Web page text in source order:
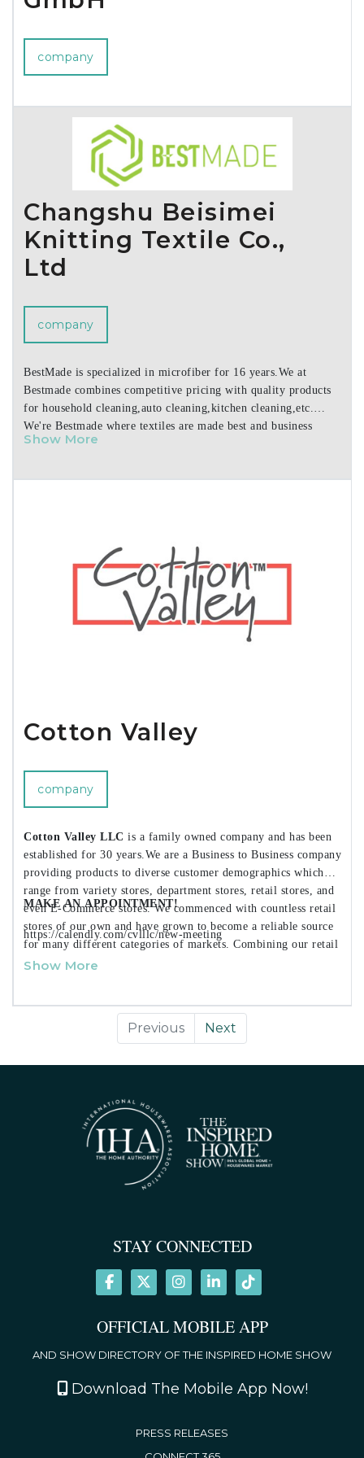
company
Changshu Beisimei
Knitting Textile Co.,
Ltd
company
BestMade is specialized in microfiber for 16 years.We at
Bestmade combines competitive pricing with quality products
for household cleaning,auto cleaning,kitchen cleaning,etc.
We're Bestmade where textiles are made best and business
made easy.
Show More
Cotton Valley
company
Cotton Valley LLC is a family owned company and has been
established for 30 years.We are a Business to Business company
providing products to diverse customer demographics which
range from variety stores, department stores, retail stores, and
even E-Commerce stores. We commenced with countless retail
stores of our own and have grown to become a reliable source
for many different categories of markets. Combining our retail
knowledge history along with our knowledgeable R&D team,
market. Today we offer over2500+ different products
vast array of categories that range from kitchen, bath, storage,
MAKE AN APPOINTMENT!
https://calendly.com/cvlllc/new-meeting
Show More
Previous Next
STAY CONNECTED
OFFICIAL MOBILE APP
AND SHOW DIRECTORY OF THE INSPIRED HOME SHOW
Download The Mobile App Now!
PRESS RELEASES